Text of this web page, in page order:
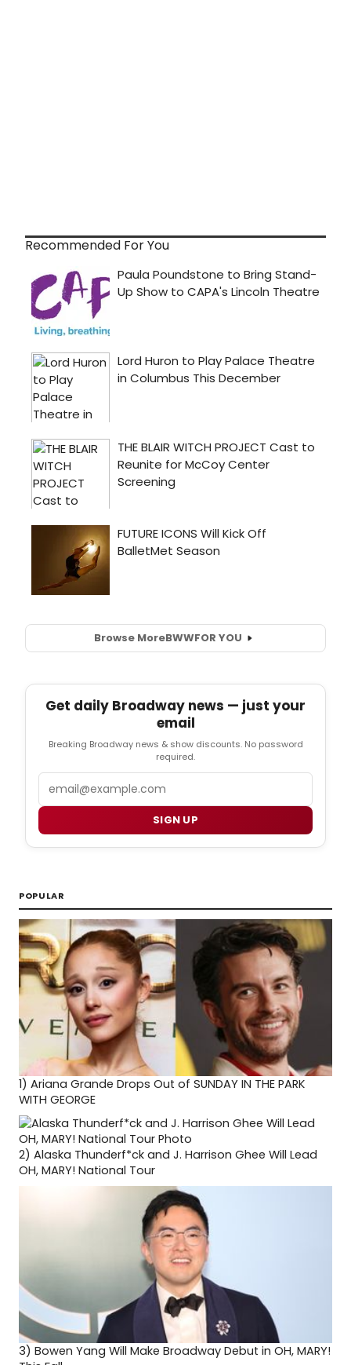
Recommended For You
Browse MoreBWWFOR YOU
Get daily Broadway news — just your
email
Breaking Broadway news & show discounts. No password
required.
SIGN UP
POPULAR
1) Ariana Grande Drops Out of SUNDAY IN THE PARK
WITH GEORGE
2) Alaska Thunderf*ck and J. Harrison Ghee Will Lead
OH, MARY! National Tour
3) Bowen Yang Will Make Broadway Debut in OH, MARY!